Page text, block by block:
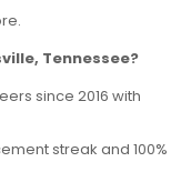
Tennessee?
since 2016 with
streak and 100%